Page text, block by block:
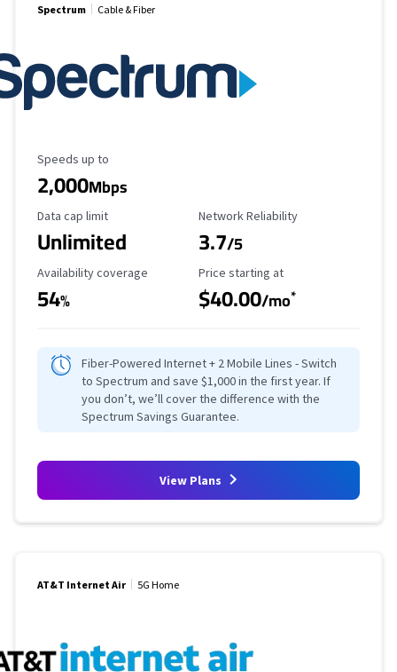
Spectrum Cable & Fiber
Maximum Speed
Speeds up to
2,000Mbps
Data Cap Limit
Data cap limit
Unlimited
Reliability Rating
Network Reliability
3.7/5
Availability Coverage
Availability coverage
54%
Starting Price
Price starting at
$40.00/mo*
Fiber-Powered Internet + 2 Mobile Lines - Switch
to Spectrum and save $1,000 in the first year. If
you don’t, we’ll cover the difference with the
Spectrum Savings Guarantee.
View Plans
AT&T Internet Air 5G Home